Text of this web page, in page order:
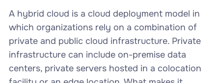
A hybrid cloud is a cloud deployment model in
which organizations rely on a combination of
private and public cloud infrastructure. Private
infrastructure can include on-premise data
centers, private servers hosted in a colocation